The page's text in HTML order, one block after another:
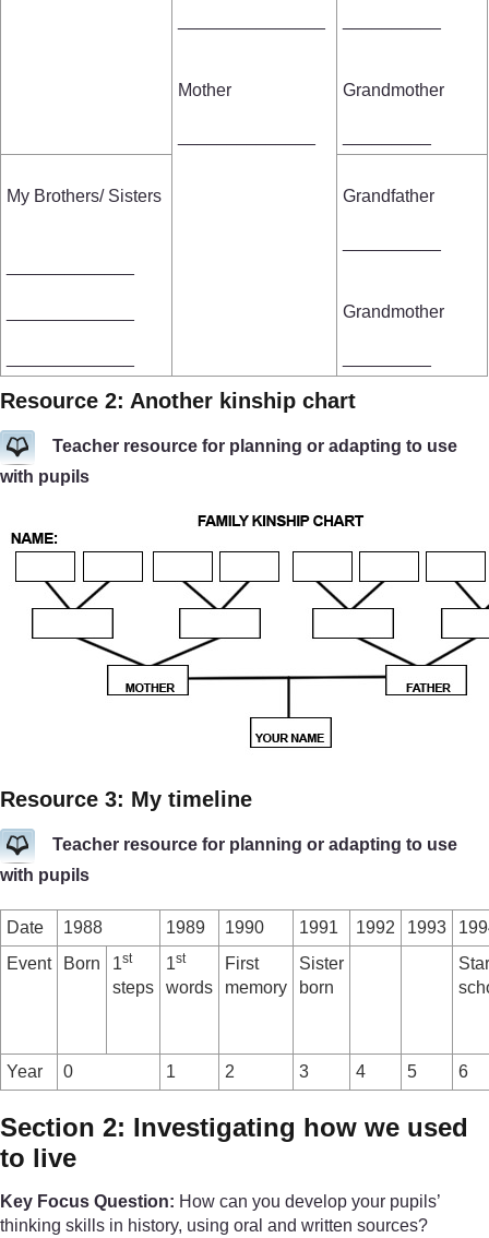
Mother Grandmother
My Brothers/ Sisters Grandfather
Grandmother
Resource 2: Another kinship chart
Teacher resource for planning or adapting to use
with pupils
Resource 3: My timeline
Teacher resource for planning or adapting to use
with pupils
Date 1988 1989 1990 1991 1992 1993
Event
Born 1st
steps
1st
words
First
memory
Sister
born
Year 0 1 2 3 4 5 6
Section 2: Investigating how we used
to live
Key Focus Question: How can you develop your pupils’
thinking skills in history, using oral and written sources?